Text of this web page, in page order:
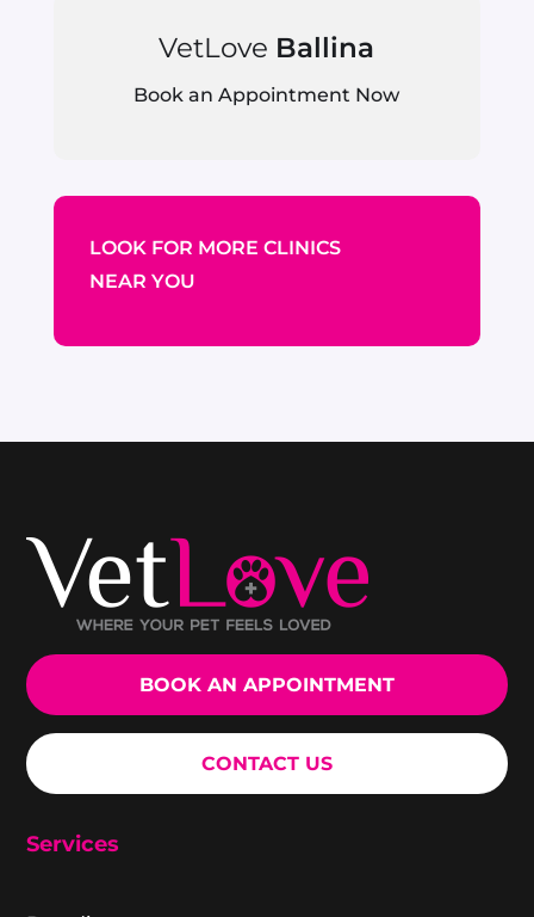
VetLove Ballina
Book an Appointment Now
LOOK FOR MORE CLINICS
NEAR YOU
BOOK AN APPOINTMENT
CONTACT US
Services